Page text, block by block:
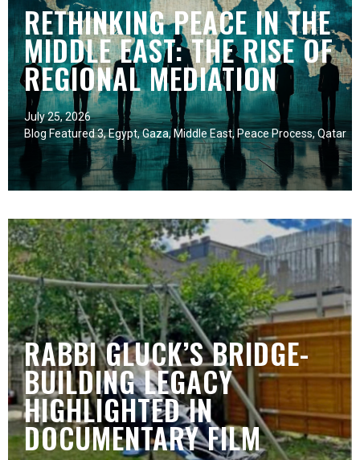
RETHINKING PEACE IN THE
MIDDLE EAST: THE RISE OF
REGIONAL MEDIATION
July 25, 2026
Blog Featured 3,Egypt,Gaza, Middle East, Peace Process, Qatar
RABBI GLUCK’S BRIDGE-
BUILDING LEGACY
HIGHLIGHTED IN
DOCUMENTARY FILM